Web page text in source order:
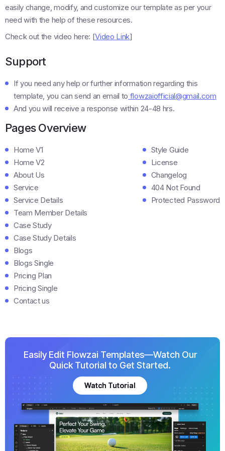
easily change, modify, and customize our template as per your
need with the help of these resources.
Check out the video here: [Video Link]
Support
If you need any help or further information regarding this
template, you can send an email to flowzaiofficial@gmail.com
And you will receive a response within 24-48 hrs.
Pages Overview
Home V1
Home V2
About Us
Service
Service Details
Team Member Details
Case Study
Case Study Details
Blogs
Blogs Single
Pricing Plan
Pricing Single
Contact us
Style Guide
License
Changelog
404 Not Found
Protected Password
Easily Edit Flowzai Templates—Watch Our
Quick Tutorial to Get Started.
Watch Tutorial
Watch Tutorial